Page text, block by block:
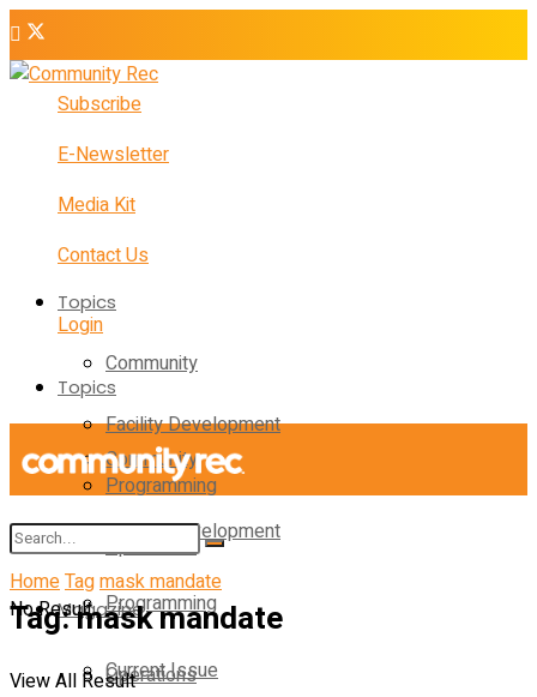
Subscribe
E-Newsletter
Media Kit
Contact Us
Login
Topics
Community
Facility Development
Programming
Operations
Magazine
Current Issue
Topics
Community
Facility Development
Programming
Operations
No Result
View All Result
HomeTagmask mandate
Tag:mask mandate